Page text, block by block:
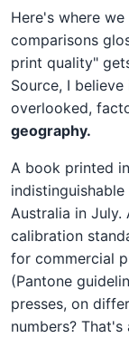
Here's where
comparisons
print quality"
Source, I
overlooked,
geography.
A book printed
Australia in
calibration
for commercial
(Pantone
presses, on
numbers?